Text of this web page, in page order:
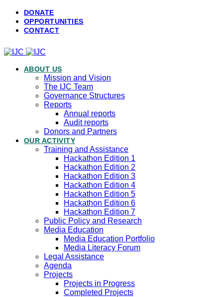
DONATE
OPPORTUNITIES
CONTACT
ABOUT US
Mission and Vision
The IJC Team
Governance Structures
Reports
Annual reports
Audit reports
Donors and Partners
OUR ACTIVITY
Training and Assistance
Hackathon Edition 1
Hackathon Edition 2
Hackathon Edition 3
Hackathon Edition 4
Hackathon Edition 5
Hackathon Edition 6
Hackathon Edition 7
Public Policy and Research
Media Education
Media Education Portfolio
Media Literacy Forum
Legal Assistance
Agenda
Projects
Projects in Progress
Completed Projects